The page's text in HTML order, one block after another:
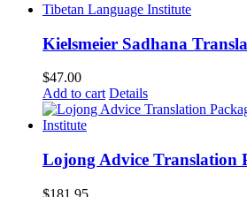
Kielsmeier Sadhana
$47.00
Add to cart Details
Lojong Advice Translation
$181.95